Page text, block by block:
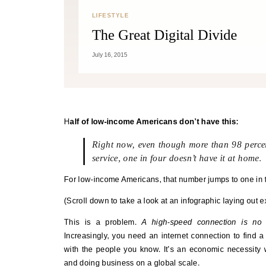
LIFESTYLE
The Great Digital Divide
July 16, 2015
Half of low-income Americans don’t have this:
Right now, even though more than 98
service, one in four doesn’t have it at home.
For low-income Americans, that number jumps to one in
(Scroll down to take a look at an infographic laying out
This is a problem.A high-speed connection is
Increasingly, you need an internet connection to find
with the people you know. It’s an economic
and doing business on a global scale.